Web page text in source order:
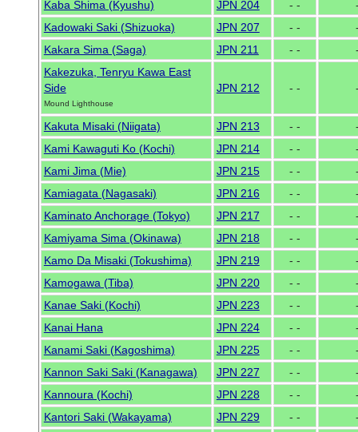
Kaba Shima (Kyushu)
JPN 204 - -
Kadowaki Saki (Shizuoka)
JPN 207 - -
Kakara Sima (Saga)
JPN 211 - -
Kakezuka, Tenryu Kawa East
Side
Mound Lighthouse
JPN 212 - -
Kakuta Misaki (Niigata) JPN 213 - -
Kami Kawaguti Ko (Kochi)
JPN 214 - -
Kami Jima (Mie)
JPN 215 - -
Kamiagata (Nagasaki)
JPN 216 - -
Kaminato Anchorage (Tokyo)
JPN 217 - -
Kamiyama Sima (Okinawa)
JPN 218 - -
Kamo Da Misaki (Tokushima)
JPN 219 - -
Kamogawa (Tiba)
JPN 220 - -
Kanae Saki (Kochi)
JPN 223 - -
Kanai Hana
JPN 224 - -
Kanami Saki (Kagoshima)
JPN 225 - -
Kannon Saki Saki (Kanagawa)
JPN 227 - -
Kannoura (Kochi)
JPN 228 - -
Kantori Saki (Wakayama)
JPN 229 - -